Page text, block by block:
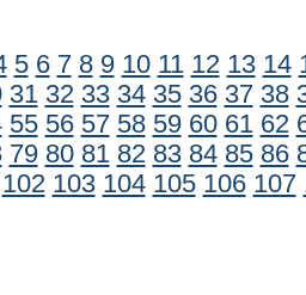
5 6 7 8 9 10 11 12 13 14
31 32 33 34 35 36 37 38
55 56 57 58 59 60 61 62
79 80 81 82 83 84 85 86
102 103 104 105 106 107